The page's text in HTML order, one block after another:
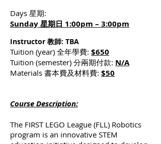
Days 星期:
Sunday 星期日 1:00pm – 3:00pm
Instructor 教師: TBA
Tuition (year) 全年學費: $650
Tuition (semester) 分兩期付款: N/A
Materials 書本費及材料費: $50
Course Description:
The FIRST LEGO League (FLL) Robotics
program is an innovative STEM